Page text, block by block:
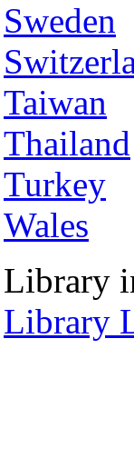
Sweden
Taiwan
Thailand
Turkey
Wales
Library
Library